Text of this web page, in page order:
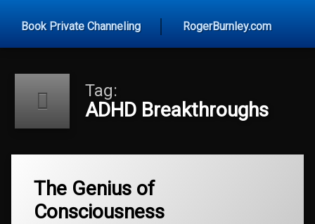
Book Private Channeling RogerBurnley.com
Tag:
ADHD Breakthroughs
The Genius of
Consciousness
ADHD
Breakthroughs